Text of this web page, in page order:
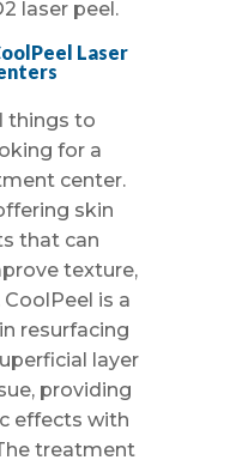
laser peel.
Laser
things to
for a
center.
skin
that can
texture,
is a
resurfacing
layer
providing
effects with
treatment